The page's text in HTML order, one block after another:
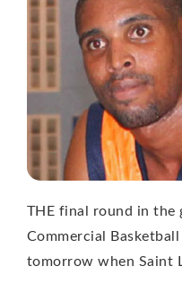
THE final round in the
Commercial
tomorrow when Saint